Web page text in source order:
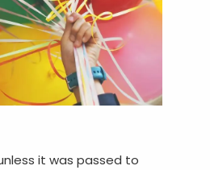
it was passed to